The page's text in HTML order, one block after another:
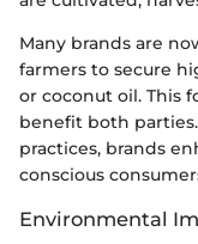
Many brands are
farmers to secure
or coconut oil. This
benefit both
practices, brands
conscious
Environmental